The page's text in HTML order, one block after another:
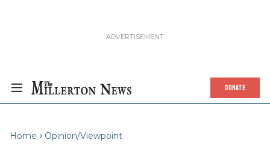
DONATE
Home Opinion/Viewpoint